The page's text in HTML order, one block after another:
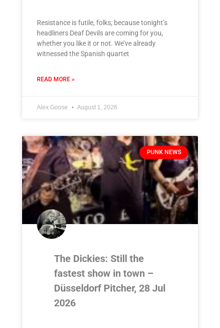
Resistance is futile, folks, because tonight’s
headliners Deaf Devils are coming for you,
whether you like it or not. We’ve already
witnessed the Spanish quartet
READ MORE »
Alex Goose August 1, 2026
PUNK NEWS
The Dickies: Still the
fastest show in town –
Düsseldorf Pitcher, 28 Jul
2026